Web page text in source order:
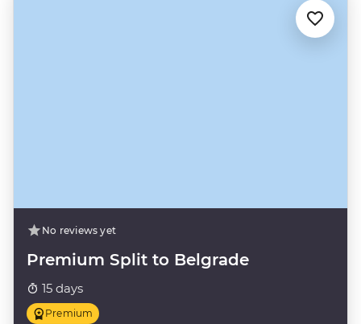
No reviews yet
Premium Split to Belgrade
15 days
Premium